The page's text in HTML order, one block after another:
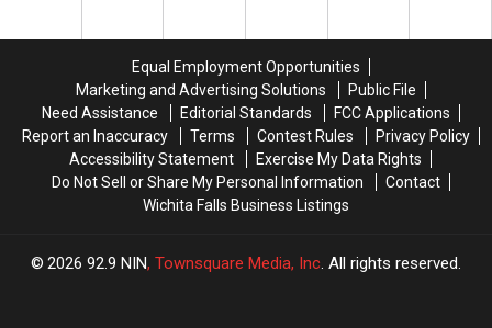
Spring
Spring
Francisco,
California
to
Experience
Olivia
Dean
in
Francisco,
California
to
Experience
Olivia
Dean
in
Equal Employment Opportunities
Marketing and Advertising Solutions
Public File
Need Assistance
Editorial Standards
FCC Applications
Report an Inaccuracy
Terms Contest Rules
Privacy Policy
Accessibility Statement
Exercise My Data Rights
Do Not Sell or Share My Personal Information
Contact
Wichita Falls Business Listings
2026 92.9 NIN, Townsquare Media, Inc. All rights reserved.